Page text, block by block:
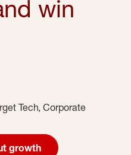
win
Tech, Corporate
growth